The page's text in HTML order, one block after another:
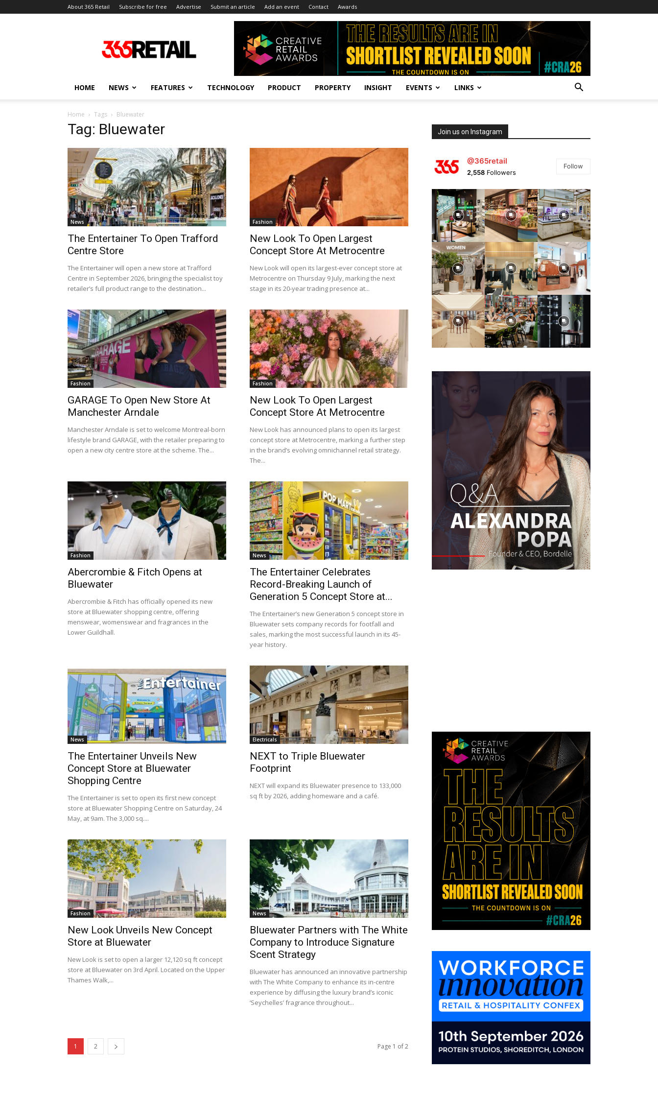
About 365 Retail Subscribe for free Advertise Submit an article Add an event Contact Awards
Retail
–
and
HOME NEWS FEATURES TECHNOLOGY PRODUCT PROPERTY INSIGHT EVENTS LINKS
Home Tags Bluewater
Tag: Bluewater
News
The Entertainer To Open Trafford
Centre Store
The Entertainer will open a new store at Trafford
Centre in September 2026, bringing the specialist toy
retailer’s full product range to the destination...
Fashion
New Look To Open Largest
Concept Store At Metrocentre
New Look will open its largest-ever concept store at
Metrocentre on Thursday 9 July, marking the next
stage in its 20-year trading presence at...
Fashion
GARAGE To Open New Store At
Manchester Arndale
Manchester Arndale is set to welcome Montreal-born
lifestyle brand GARAGE, with the retailer preparing to
open a new city centre store at the scheme. The...
Fashion
New Look To Open Largest
Concept Store At Metrocentre
New Look has announced plans to open its largest
concept store at Metrocentre, marking a further step
in the brand’s evolving omnichannel retail strategy.
The...
Fashion
Abercrombie & Fitch Opens at
Bluewater
Abercrombie & Fitch has officially opened its new
store at Bluewater shopping centre, offering
menswear, womenswear and fragrances in the
Lower Guildhall.
News
The Entertainer Celebrates
Record-Breaking Launch of
Generation 5 Concept Store at...
The Entertainer’s new Generation 5 concept store in
Bluewater sets company records for footfall and
sales, marking the most successful launch in its 45-
year history.
News
The Entertainer Unveils New
Concept Store at Bluewater
Shopping Centre
The Entertainer is set to open its first new concept
store at Bluewater Shopping Centre on Saturday, 24
May, at 9am. The 3,000 sq....
Electricals
NEXT to Triple Bluewater
Footprint
NEXT will expand its Bluewater presence to 133,000
sq ft by 2026, adding homeware and a café.
Fashion
New Look Unveils New Concept
Store at Bluewater
New Look is set to open a larger 12,120 sq ft concept
store at Bluewater on 3rd April. Located on the Upper
Thames Walk,...
News
Bluewater Partners with The White
Company to Introduce Signature
Scent Strategy
Bluewater has announced an innovative partnership
with The White Company to enhance its in-centre
experience by diffusing the luxury brand’s iconic
‘Seychelles’ fragrance throughout...
1 2 Page 1 of 2
Join us on Instagram
@365retail
2,558 Followers
Follow